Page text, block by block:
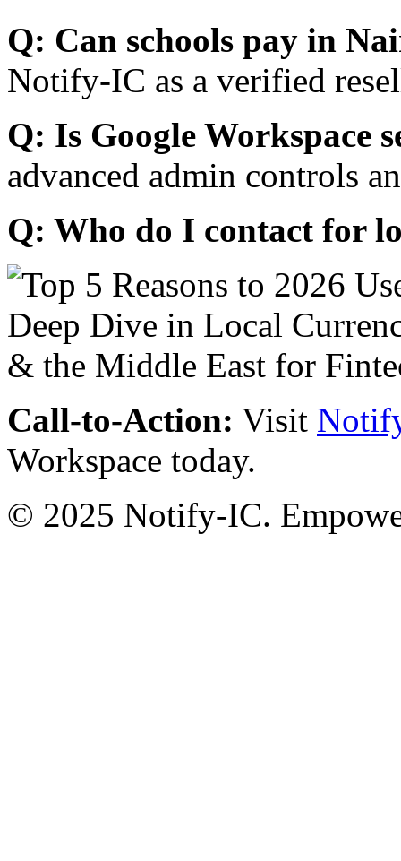
Q: Can schools pay in
Notify-IC as a verified
Q: Is Google Workspace
advanced admin controls
Q: Who do I contact for
Call-to-Action: Visit
Workspace today.
© 2025 Notify-IC.